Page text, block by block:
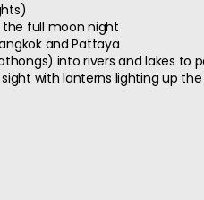
the full moon night
and Pattaya
into rivers and lakes to
with lanterns lighting up